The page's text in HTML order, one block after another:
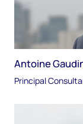
Antoine
Principal